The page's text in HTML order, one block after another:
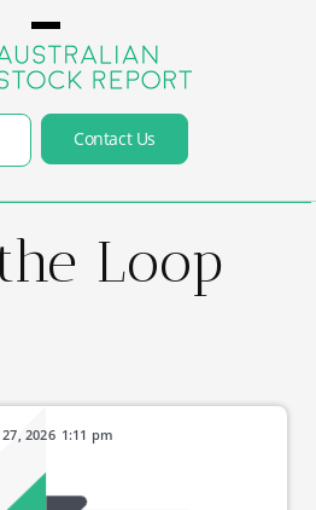
Contact Us
Loop
1:11 pm
2026